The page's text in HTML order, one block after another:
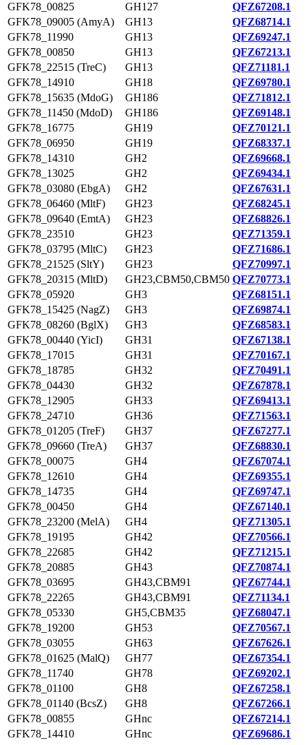
GFK78_00825
GH127
QFZ67208.1
GFK78_09005 (AmyA)
GH13
QFZ68714.1
GFK78_11990
GH13
QFZ69247.1
GFK78_00850
GH13
QFZ67213.1
GFK78_22515 (TreC)
GH13
QFZ71181.1
GFK78_14910
GH18
QFZ69780.1
GFK78_15635 (MdoG)
GH186
QFZ71812.1
GFK78_11450 (MdoD)
GH186
QFZ69148.1
GFK78_16775
GH19
QFZ70121.1
GFK78_06950
GH19
QFZ68337.1
GFK78_14310
GH2
QFZ69668.1
GFK78_13025
GH2
QFZ69434.1
GFK78_03080 (EbgA)
GH2
QFZ67631.1
GFK78_06460 (MltF)
GH23
QFZ68245.1
GFK78_09640 (EmtA)
GH23
QFZ68826.1
GFK78_23510
GH23
QFZ71359.1
GFK78_03795 (MltC)
GH23
QFZ71686.1
GFK78_21525 (SltY)
GH23
QFZ70997.1
GFK78_20315 (MltD)
GH23,CBM50,CBM50 QFZ70773.1
GFK78_05920
GH3
QFZ68151.1
GFK78_15425 (NagZ)
GH3
QFZ69874.1
GFK78_08260 (BglX)
GH3
QFZ68583.1
GFK78_00440 (YicI)
GH31
QFZ67138.1
GFK78_17015
GH31
QFZ70167.1
GFK78_18785
GH32
QFZ70491.1
GFK78_04430
GH32
QFZ67878.1
GFK78_12905
GH33
QFZ69413.1
GFK78_24710
GH36
QFZ71563.1
GFK78_01205 (TreF)
GH37
QFZ67277.1
GFK78_09660 (TreA)
GH37
QFZ68830.1
GFK78_00075
GH4
QFZ67074.1
GFK78_12610
GH4
QFZ69355.1
GFK78_14735
GH4
QFZ69747.1
GFK78_00450
GH4
QFZ67140.1
GFK78_23200 (MelA)
GH4
QFZ71305.1
GFK78_19195
GH42
QFZ70566.1
GFK78_22685
GH42
QFZ71215.1
GFK78_20885
GH43
QFZ70874.1
GFK78_03695
GH43,CBM91
QFZ67744.1
GFK78_22265
GH43,CBM91
QFZ71134.1
GFK78_05330
GH5,CBM35
QFZ68047.1
GFK78_19200
GH53
QFZ70567.1
GFK78_03055
GH63
QFZ67626.1
GFK78_01625 (MalQ)
GH77
QFZ67354.1
GFK78_11740
GH78
QFZ69202.1
GFK78_01100
GH8
QFZ67258.1
GFK78_01140 (BcsZ)
GH8
QFZ67266.1
GFK78_00855
GHnc
QFZ67214.1
GFK78_14410
GHnc
QFZ69686.1